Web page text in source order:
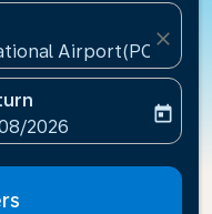
Airport(POS),
close
labelreturn-date-
2026
today